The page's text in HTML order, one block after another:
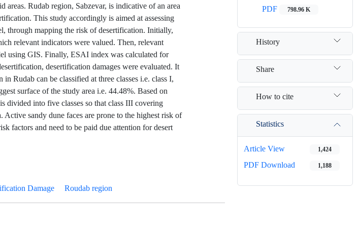
areas. Rudab region, Sabzevar, is indicative of an area
This study accordingly is aimed at assessing
through mapping the risk of desertification. Initially,
relevant indicators were valued. Then, relevant
using GIS. Finally, ESAI index was calculated for
desertification damages were evaluated. It
Rudab can be classified at three classes i.e. class I,
surface of the study area i.e. 44.48%. Based on
divided into five classes so that class III covering
Active sandy dune faces are prone to the highest risk of
factors and need to be paid due attention for desert
Damage Roudab region
PDF
798.96 K
History
Share
How to cite
Statistics
Article View 1,424
PDF Download 1,188